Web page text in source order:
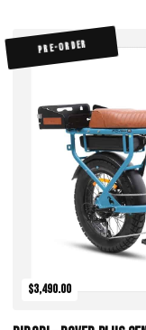
PRE-ORDER
$3,490.00